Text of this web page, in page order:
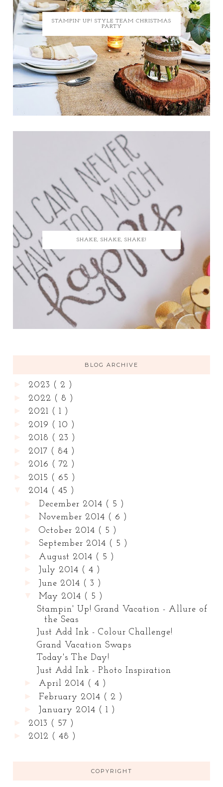
STAMPIN' UP! STYLE TEAM CHRISTMAS
PARTY
SHAKE, SHAKE, SHAKE!
BLOG ARCHIVE
2023 ( 2 )
2022 ( 8 )
2021 ( 1 )
2019 ( 10 )
2018 ( 23 )
2017 ( 84 )
2016 ( 72 )
2015 ( 65 )
2014 ( 45 )
December 2014 ( 5 )
►November 2014 ( 6 )
►October 2014 ( 5 )
September 2014 ( 5 )
August 2014 ( 5 )
►July 2014 ( 4 )
► June 2014 ( 3 )
May 2014 ( 5 )
Stampin' Up! Grand Vacation - Allure of
the Seas
Just Add Ink - Colour Challenge!
Grand Vacation Swaps
Today's The Day!
Just Add Ink - Photo Inspiration
►April 2014 ( 4 )
►February 2014 ( 2 )
►January 2014 ( 1 )
2013 ( 57 )
2012 ( 48 )
COPYRIGHT